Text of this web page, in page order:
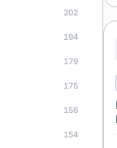
202
194
179
175
156
154